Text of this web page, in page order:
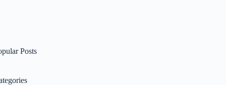
Posts